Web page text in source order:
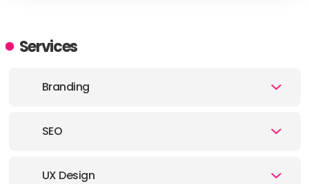
ADDRESS:
ADDRESS:
Services
Branding
SEO
UX Design